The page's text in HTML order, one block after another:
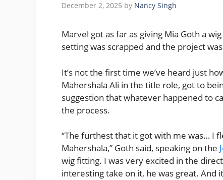
December 2, 2025 by Nancy Singh
Marvel got as far as giving Mia Goth a
setting was scrapped and the project
It’s not the first time we’ve heard just
Mahershala Ali in the title role, got to
suggestion that whatever happened to
the process.
“The furthest that it got with me was… I
Mahershala,” Goth said, speaking on the
wig fitting. I was very excited in the
interesting take on it, he was great.